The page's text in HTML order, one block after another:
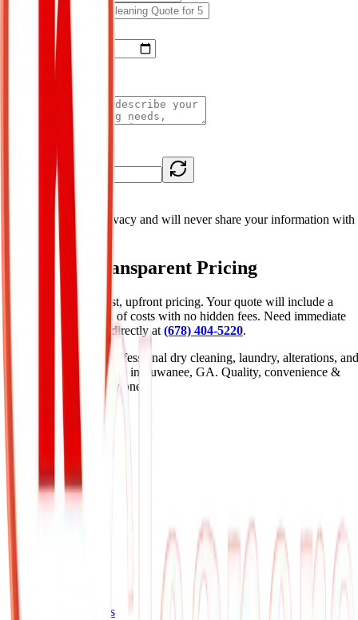
Subject *
Preferred Date *
Preferred Time *
Security Check *
Get Free Quote
We respect your privacy and will never share your information with
third parties.
Quick & Transparent Pricing
We believe in honest, upfront pricing. Your quote will include a
detailed breakdown of costs with no hidden fees. Need immediate
assistance? Call us directly at (678) 404-5220.
K Cleaners offers professional dry cleaning, laundry, alterations, and
premium garment care in Suwanee, GA. Quality, convenience &
expert care since day one.
Quick Links
About Us